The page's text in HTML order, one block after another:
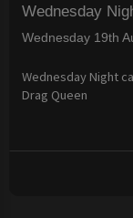
Wednesday
Wednesday 19th
Wednesday Night
Drag Queen